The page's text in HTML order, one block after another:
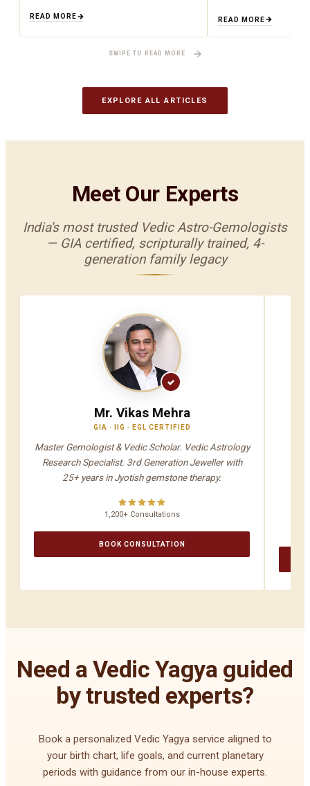
aquamarine as a birthstone (March). Being
READ MORE
about what is
READ MORE
SWIPE TO READ MORE
EXPLORE ALL ARTICLES
Meet Our Experts
India's most trusted Vedic Astro-Gemologists
— GIA certified, scripturally trained, 4-
generation family legacy
Mr. Vikas Mehra
GIA · IIG · EGL CERTIFIED
Master Gemologist & Vedic Scholar. Vedic Astrology
Research Specialist. 3rd Generation Jeweller with
25+ years in Jyotish gemstone therapy.
1,200+ Consultations
BOOK CONSULTATION
Need a Vedic Yagya guided
by trusted experts?
Book a personalized Vedic Yagya service aligned to
your birth chart, life goals, and current planetary
periods with guidance from our in-house experts.